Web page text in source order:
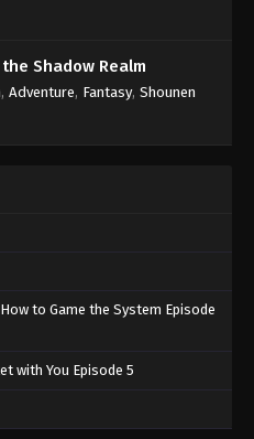
Episode 480 - September 4,
481
482
Piece Episode 482 - September 4,
483
484
Shadow Realm
, Adventure, Fantasy, Shounen
to Game the System Episode
with You Episode 5